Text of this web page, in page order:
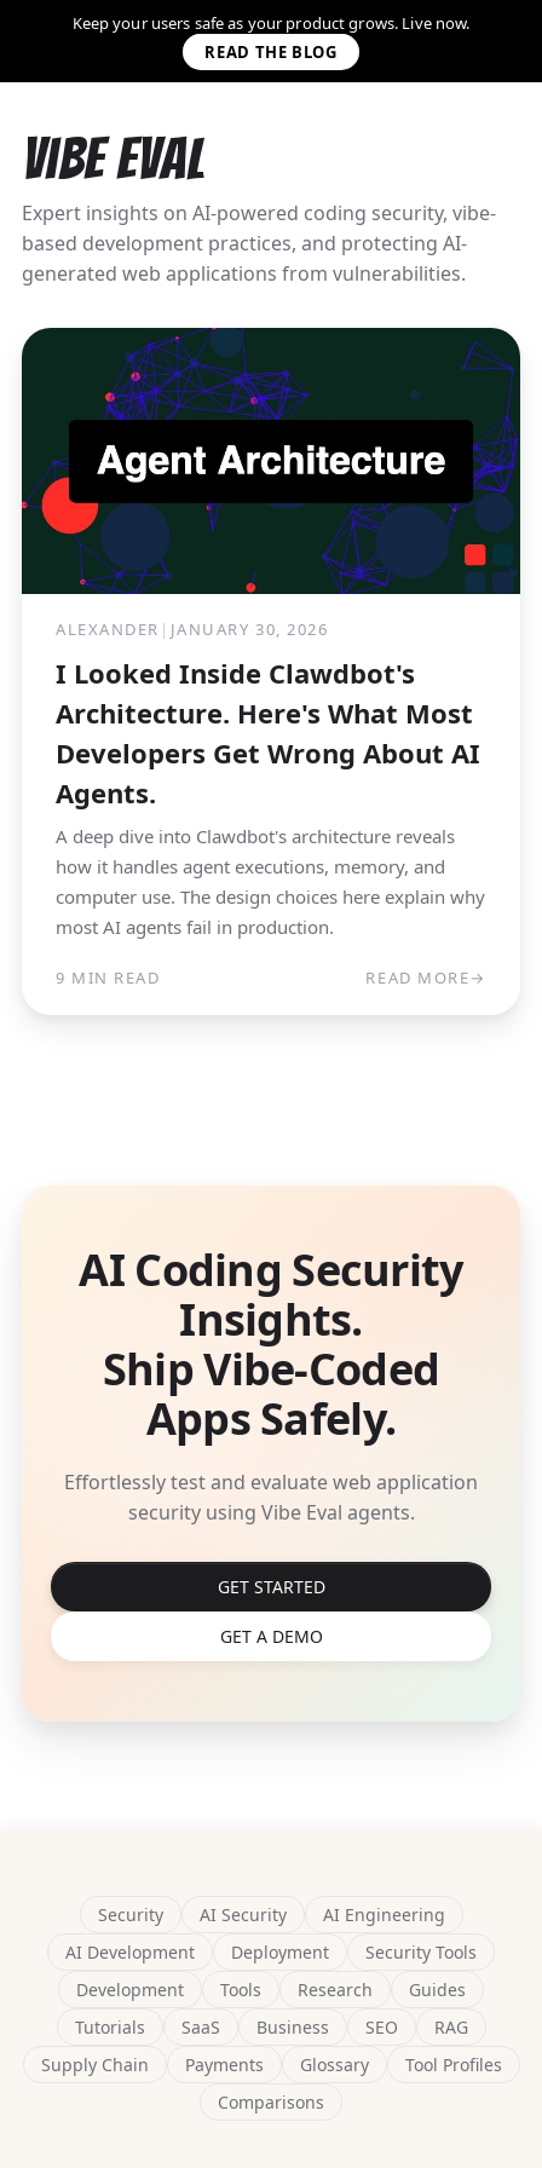
Keep your users safe as your product grows. Live now.
READ THE BLOG
Vibe Eval
Expert insights on AI-powered coding security, vibe-
based development practices, and protecting AI-
generated web applications from vulnerabilities.
ALEXANDER | JANUARY 30, 2026
I Looked Inside Clawdbot's
Architecture. Here's What Most
Developers Get Wrong About AI
Agents.
A deep dive into Clawdbot's architecture reveals
how it handles agent executions, memory, and
computer use. The design choices here explain why
most AI agents fail in production.
9 MIN READ READ MORE→
AI Coding Security
Insights.
Ship Vibe-Coded
Apps Safely.
Effortlessly test and evaluate web application
security using Vibe Eval agents.
GET STARTED
GET A DEMO
Security AI Security
AI Engineering
AI Development
Deployment
Security Tools
Development
Tools Research
Guides
Tutorials
SaaS Business SEO
RAG
Supply Chain
Payments Glossary
Tool Profiles
Comparisons